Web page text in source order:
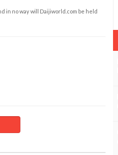
in no way will Daijiworld.com be held